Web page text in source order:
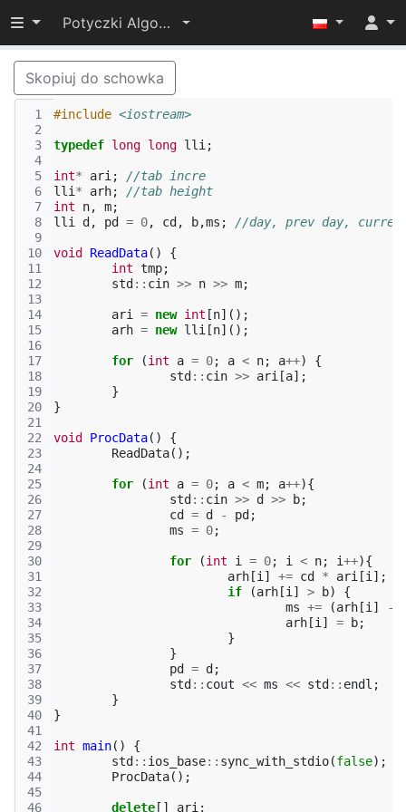
Przełącz widoczność menu
Potyczki Algorytmiczne 2015
Skopiuj do schowka
1
2
3
4
5
6
7
8
9
10
11
12
13
14
15
16
17
18
19
20
21
22
23
24
25
26
27
28
29
30
31
32
33
34
35
36
37
38
39
40
41
42
43
44
45
46
#include <iostream>
typedef long long lli ;
int* ari ;
//tab incre
lli * arh;
//tab height
int
n, m;
lli
d , pd = 0, cd , b,ms ; //day, prev day,
void ReadData()
{
int tmp;
std :: cin >> n >> m;
ari = new int [n]();
arh = new lli [n]();
for (int a = 0; a < n; a++)
{
std :: cin >> ari [a];
}
}
void ProcData()
{
ReadData();
for (int a = 0; a < m; a++){
std :: cin >> d >> b;
cd
= d - pd ;
ms = 0;
for (int i = 0; i < n; i++){
arh [i ] += cd * ari [i ];
if
(arh [i ] > b)
{
ms += (arh [i ] -
arh [i ] = b;
}
}
pd
= d ;
std :: cout << ms << std :: endl ;
}
}
int main()
{
std :: ios_base:: sync_with_stdio(false);
ProcData();
delete [] ari ;